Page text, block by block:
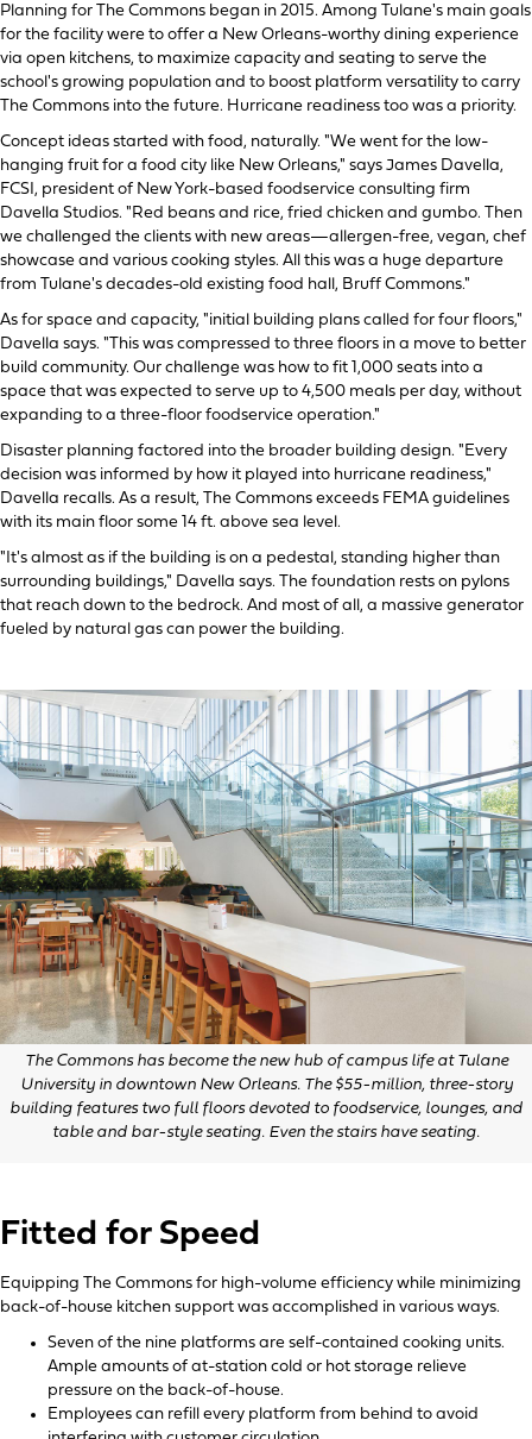
Planning for The Commons began in 2015. Among Tulane's main goals
for the facility were to offer a New Orleans-worthy dining experience
via open kitchens, to maximize capacity and seating to serve the
school's growing population and to boost platform versatility to carry
The Commons into the future. Hurricane readiness too was a priority.
Concept ideas started with food, naturally. "We went for the low-
hanging fruit for a food city like New Orleans," says James Davella,
FCSI, president of New York-based foodservice consulting firm
Davella Studios. "Red beans and rice, fried chicken and gumbo. Then
we challenged the clients with new areas—allergen-free, vegan, chef
showcase and various cooking styles. All this was a huge departure
from Tulane's decades-old existing food hall, Bruff Commons."
As for space and capacity, "initial building plans called for four floors,"
Davella says. "This was compressed to three floors in a move to better
build community. Our challenge was how to fit 1,000 seats into a
space that was expected to serve up to 4,500 meals per day, without
expanding to a three-floor foodservice operation."
Disaster planning factored into the broader building design. "Every
decision was informed by how it played into hurricane readiness,"
Davella recalls. As a result, The Commons exceeds FEMA guidelines
with its main floor some 14 ft. above sea level.
"It's almost as if the building is on a pedestal, standing higher than
surrounding buildings," Davella says. The foundation rests on pylons
that reach down to the bedrock. And most of all, a massive generator
fueled by natural gas can power the building.
The Commons has become the new hub of campus life at Tulane
University in downtown New Orleans. The $55-million, three-story
building features two full floors devoted to foodservice, lounges, and
table and bar-style seating. Even the stairs have seating.
Fitted for Speed
Equipping The Commons for high-volume efficiency while minimizing
back-of-house kitchen support was accomplished in various ways.
Seven of the nine platforms are self-contained cooking units.
Ample amounts of at-station cold or hot storage relieve
pressure on the back-of-house.
Employees can refill every platform from behind to avoid